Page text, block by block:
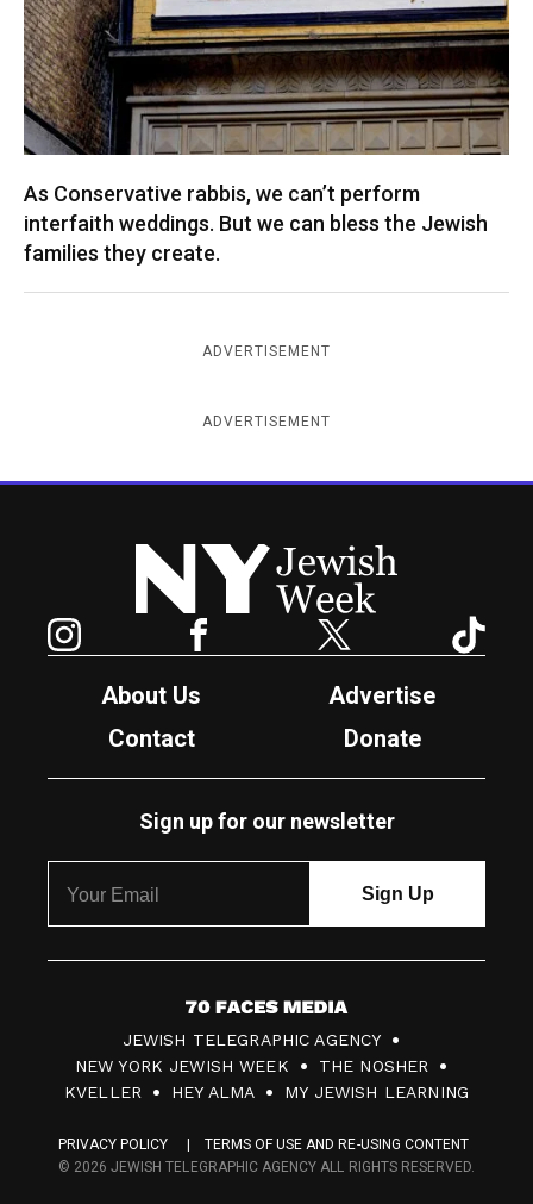
As Conservative rabbis, we can’t perform
interfaith weddings. But we can bless the Jewish
families they create.
ADVERTISEMENT
ADVERTISEMENT
New York Jewish Week
Facebook Twitter
About Us
Advertise
Contact
Donate
Sign up for our newsletter
7
0
F
c
JEWISH TELEGRAPHIC AGENCY
NEW YORK JEWISH WEEK
THE NOSHER
KVELLER
HEY ALMA MY JEWISH LEARNING
PRIVACY POLICY
TERMS OF USE AND RE-USING CONTENT
© 2026 JEWISH TELEGRAPHIC AGENCY ALL RIGHTS RESERVED.